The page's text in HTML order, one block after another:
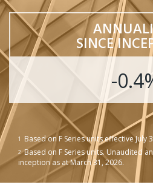
SINCE
-
1 Based on F Series units effective July
2 Based on F Series units. Unaudited
inception as at March 31, 2026.